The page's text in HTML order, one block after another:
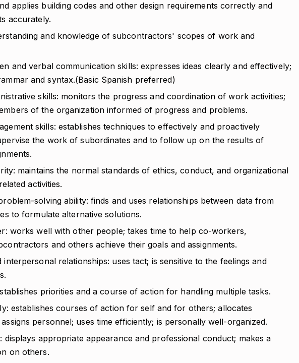
applies building codes and other design requirements correctly and
accurately.
and knowledge of subcontractors' scopes of work and
and verbal communication skills: expresses ideas clearly and effectively;
and syntax.(Basic Spanish preferred)
skills: monitors the progress and coordination of work activities;
of the organization informed of progress and problems.
skills: establishes techniques to effectively and proactively
the work of subordinates and to follow up on the results of
maintains the normal standards of ethics, conduct, and organizational
activities.
solving ability: finds and uses relationships between data from
to formulate alternative solutions.
works well with other people; takes time to help co-workers,
and others achieve their goals and assignments.
interpersonal relationships: uses tact; is sensitive to the feelings and
priorities and a course of action for handling multiple tasks.
establishes courses of action for self and for others; allocates
personnel; uses time efficiently; is personally well-organized.
displays appropriate appearance and professional conduct; makes a
on others.